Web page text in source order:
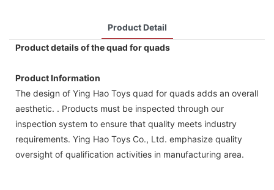
Product Detail
Product details of the quad for quads
Product Information
The design of Ying Hao Toys quad for quads adds an overall
aesthetic. . Products must be inspected through our
inspection system to ensure that quality meets industry
requirements. Ying Hao Toys Co., Ltd. emphasize quality
oversight of qualification activities in manufacturing area.